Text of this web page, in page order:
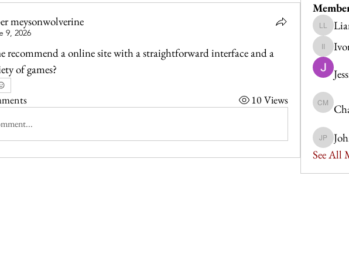
meysonwolverine
9, 2026
recommend a online site with a straightforward interface and a
of games?
10 Views
Liam
Ivor Idris
John
See All